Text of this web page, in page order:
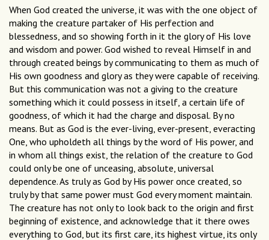
When God created the universe, it was with the one object of
making the creature partaker of His perfection and
blessedness, and so showing forth in it the glory of His love
and wisdom and power. God wished to reveal Himself in and
through created beings by communicating to them as much of
His own goodness and glory as they were capable of receiving.
But this communication was not a giving to the creature
something which it could possess in itself, a certain life of
goodness, of which it had the charge and disposal. By no
means. But as God is the ever-living, ever-present, everacting
One, who upholdeth all things by the word of His power, and
in whom all things exist, the relation of the creature to God
could only be one of unceasing, absolute, universal
dependence. As truly as God by His power once created, so
truly by that same power must God every moment maintain.
The creature has not only to look back to the origin and first
beginning of existence, and acknowledge that it there owes
everything to God, but its first care, its highest virtue, its only